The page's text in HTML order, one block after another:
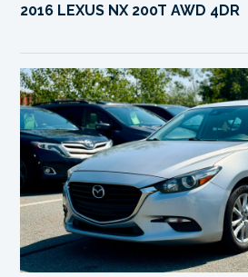
2016 LEXUS NX 200T AWD 4DR